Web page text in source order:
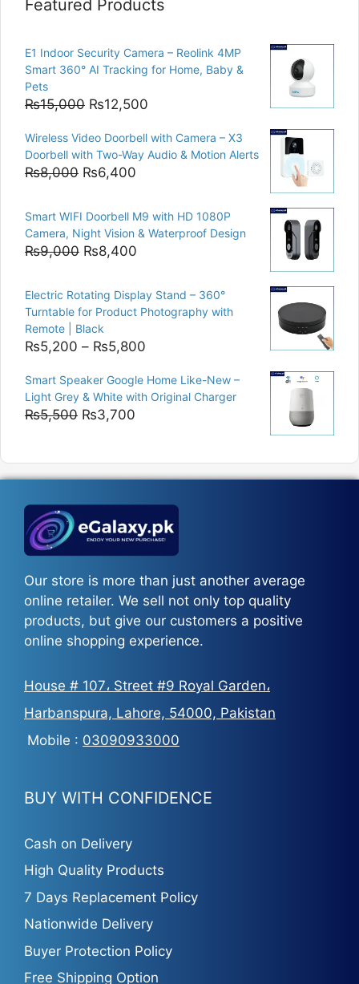
Featured Products
E1 Indoor Security Camera – Reolink 4MP
Smart 360° AI Tracking for Home, Baby &
Pets
₨15,000 Original
was:
₨15,000.
₨12,500
is:
₨12,500.
Wireless Video Doorbell with Camera – X3
Doorbell with Two-Way Audio & Motion Alerts
₨8,000 Original
was:
₨8,000.
₨6,400
is:
₨6,400.
Smart WIFI Doorbell M9 with HD 1080P
Camera, Night Vision & Waterproof Design
₨9,000 Original
was:
₨9,000.
₨8,400
is:
₨8,400.
Electric Rotating Display Stand – 360°
Turntable for Product Photography with
Remote | Black
₨5,200 – ₨5,800
₨5,200
through
Smart Speaker Google Home Like-New –
Light Grey & White with Original Charger
₨5,500 Original
₨5,500.
₨3,700
₨3,700.
Our store is more than just another average
online retailer. We sell not only top quality
products, but give our customers a positive
online shopping experience.
House # 107، Street #9 Royal Garden،
Harbanspura, Lahore, 54000, Pakistan
Mobile : 03090933000
BUY WITH CONFIDENCE
Cash on Delivery
High Quality Products
7 Days Replacement Policy
Nationwide Delivery
Buyer Protection Policy
Free Shipping Option